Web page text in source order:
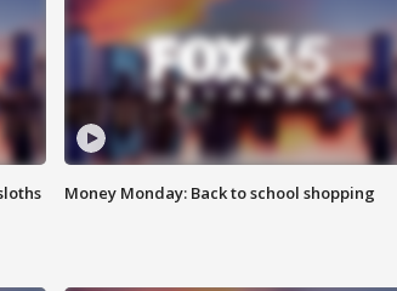
Money Monday: Back to school shopping